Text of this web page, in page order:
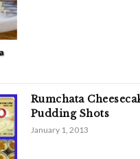
Rumchata
Pudding Shots
January 1, 2013